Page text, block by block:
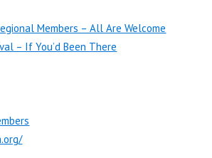
Members – All Are Welcome
– If You’d Been There